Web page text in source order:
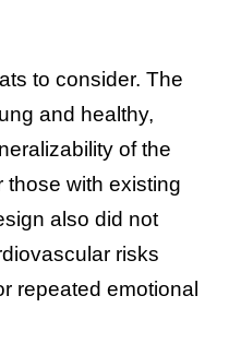
to consider. The
and healthy,
of the
those with existing
also did not
risks
repeated emotional